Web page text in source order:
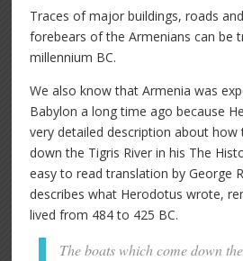
Traces of major buildings, roads
forebears of the Armenians can be
millennium BC.
We also know that Armenia was
Babylon a long time ago because
very detailed description about
down the Tigris River in his The
easy to read translation by George
describes what Herodotus wrote,
lived from 484 to 425 BC.
The boats which come down